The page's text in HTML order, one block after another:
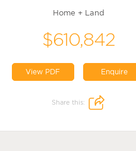
Home + Land
$610,842
View PDF Enquire
Share this: